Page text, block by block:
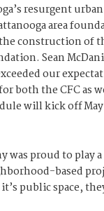
resurgent
area
construction of
Sean
our
both the CFC as
will kick off
was proud to
based
public space,